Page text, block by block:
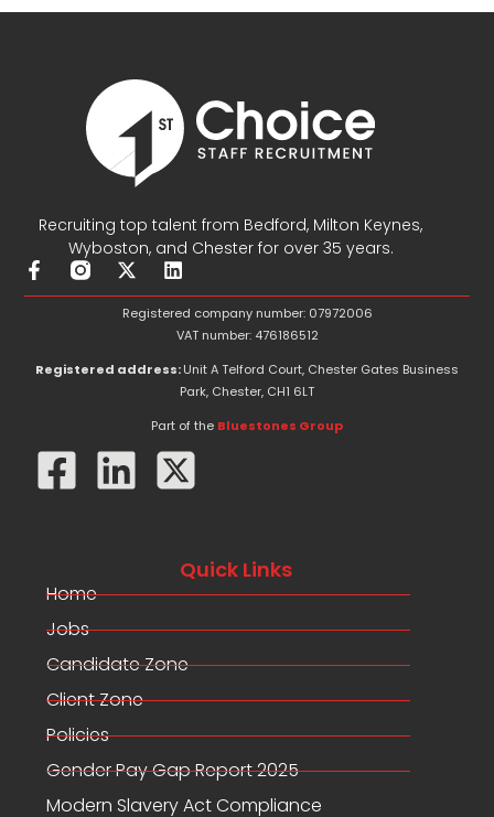
Quick Links
Home
Jobs
Candidate Zone
Client Zone
Policies
Gender Pay Gap Report 2025
Modern Slavery Act Compliance
Recruiting top talent from Bedford, Milton Keynes,
Wyboston, and Chester for over 35 years.
F
a
o
f
X
-
t
w
t
L
i
n
k
e
d
Registered company number: 07972006
VAT number: 476186512
Registered address:Unit A Telford Court, Chester Gates Business
Park, Chester, CH1 6LT
Part of the Bluestones Group